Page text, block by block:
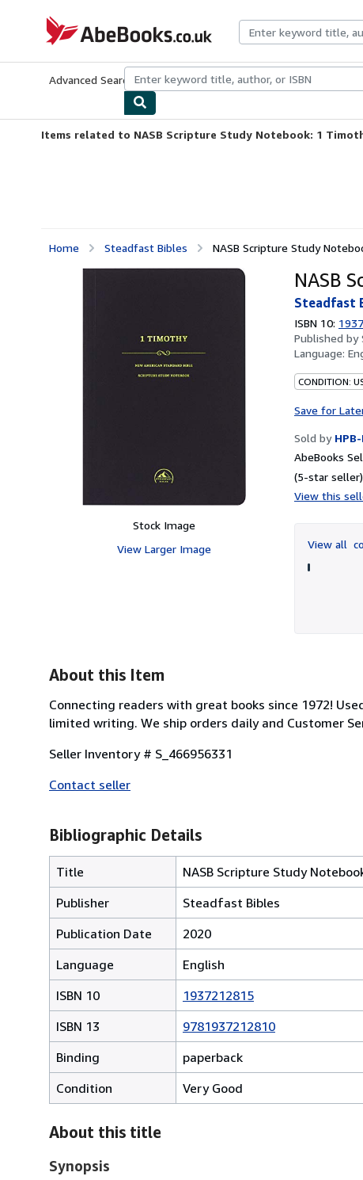
AbeBooks.co.uk
Advanced Search Browse CollectionsRare BooksArt &
Items related to NASB Scripture Study Notebook: 1
Home Steadfast Bibles NASB Scripture Study
Stock Image
View Larger Image
NASB
Steadfast
ISBN 10:
Published by
Language:
CONDITION:
Save for
Sold by
AbeBooks
(5-star seller)
View this
View all
About this Item
Connecting readers with great books since 1972!
limited writing. We ship orders daily and Customer
Seller Inventory # S_466956331
Contact seller
Bibliographic Details
Title
NASB Scripture Study
Publisher
Steadfast Bibles
Publication Date
2020
Language
English
ISBN 10
1937212815
ISBN 13
9781937212810
Binding
paperback
Condition
Very Good
About this title
Synopsis